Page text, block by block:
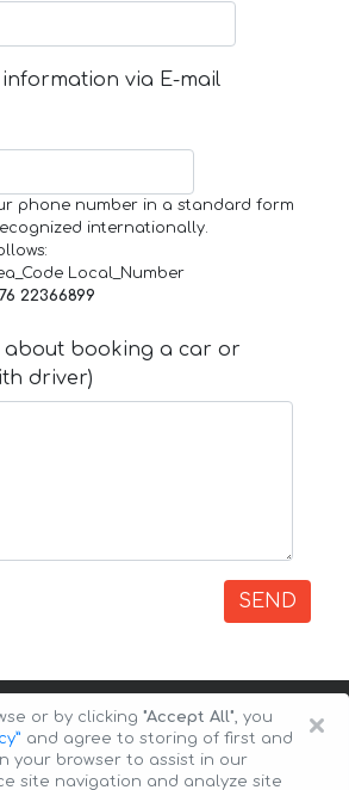
via E-mail
phone number in a standard form
internationally.
Local_Number
22366899
about booking a car or
driver)
SEND
×
or by clicking "Accept All", you
and agree to storing of first and
your browser to assist in our
site navigation and analyze site